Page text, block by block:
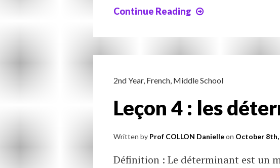
Continue Reading
:
Reactions
carboxylic
and
derivatives
2nd Year, French, Middle School
Leçon 4 : les
Written by Prof COLLON Danielleon October 8th,
Définition : Le déterminant est un